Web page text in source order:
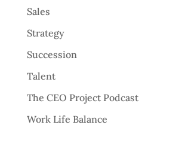
Sales
Strategy
Succession
Talent
The CEO Project Podcast
Work Life Balance